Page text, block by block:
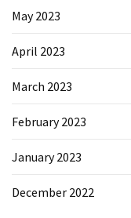
May 2023
April 2023
March 2023
February 2023
January 2023
December 2022